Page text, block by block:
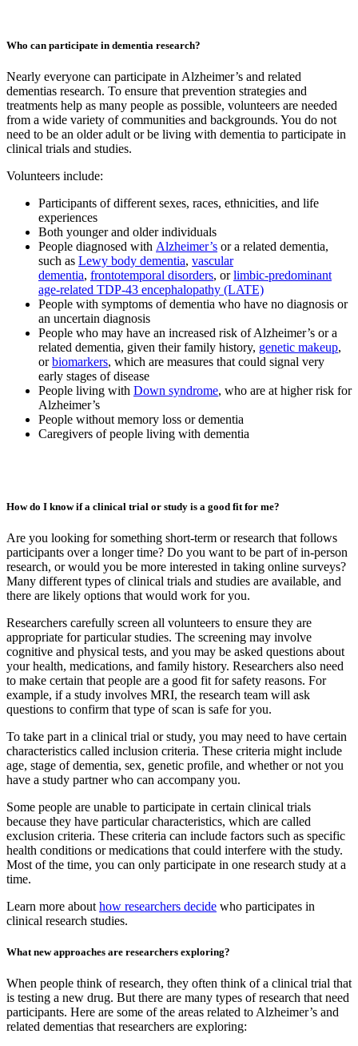
Who can participate in dementia research?
Nearly everyone can participate in Alzheimer’s and related
dementias research. To ensure that prevention strategies and
treatments help as many people as possible, volunteers are needed
from a wide variety of communities and backgrounds. You do not
need to be an older adult or be living with dementia to participate in
clinical trials and studies.
Volunteers include:
Participants of different sexes, races, ethnicities, and life
experiences
Both younger and older individuals
People diagnosed with Alzheimer’s or a related dementia,
such as Lewy body dementia, vascular
dementia, frontotemporal disorders, orlimbic-predominant
age-related TDP-43 encephalopathy (LATE)
People with symptoms of dementia who have no diagnosis or
an uncertain diagnosis
People who may have an increased risk of Alzheimer’s or a
related dementia, given their family history, genetic makeup,
orbiomarkers, which are measures that could signal very
early stages of disease
People living with Down syndrome, who are at higher risk for
Alzheimer’s
People without memory loss or dementia
Caregivers of people living with dementia
How do I know if a clinical trial or study is a good fit for me?
Are you looking for something short-term or research that follows
participants over a longer time? Do you want to be part of in-person
research, or would you be more interested in taking online surveys?
Many different types of clinical trials and studies are available, and
there are likely options that would work for you.
Researchers carefully screen all volunteers to ensure they are
appropriate for particular studies. The screening may involve
cognitive and physical tests, and you may be asked questions about
your health, medications, and family history. Researchers also need
to make certain that people are a good fit for safety reasons. For
example, if a study involves MRI, the research team will ask
questions to confirm that type of scan is safe for you.
To take part in a clinical trial or study, you may need to have certain
characteristics called inclusion criteria. These criteria might include
age, stage of dementia, sex, genetic profile, and whether or not you
have a study partner who can accompany you.
Some people are unable to participate in certain clinical trials
because they have particular characteristics, which are called
exclusion criteria. These criteria can include factors such as specific
health conditions or medications that could interfere with the study.
Most of the time, you can only participate in one research study at a
time.
Learn more about how researchers decide who participates in
clinical research studies.
What new approaches are researchers exploring?
When people think of research, they often think of a clinical trial that
is testing a new drug. But there are many types of research that need
participants. Here are some of the areas related to Alzheimer’s and
related dementias that researchers are exploring: